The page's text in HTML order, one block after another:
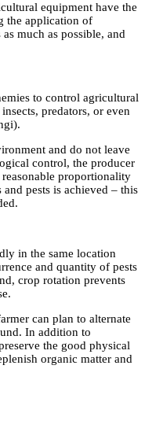
equipment have the
the application of
much as possible, and
to control agricultural
predators, or even
and do not leave
control, the producer
proportionality
pests is achieved – this
in the same location
and quantity of pests
crop rotation prevents
can plan to alternate
In addition to
the good physical
organic matter and